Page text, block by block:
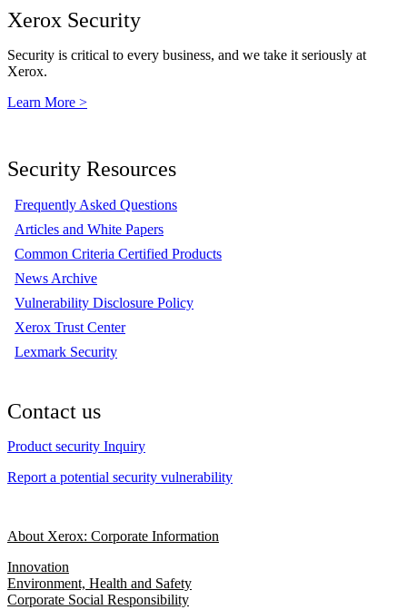
Xerox Security
Security is critical to every business, and we take it seriously at
Xerox.
Learn More >
Security Resources
Frequently Asked Questions
Articles and White Papers
Common Criteria Certified Products
News Archive
Vulnerability Disclosure Policy
Xerox Trust Center
Lexmark Security
Contact us
Product security Inquiry
Report a potential security vulnerability
About Xerox: Corporate Information
Innovation
Environment, Health and Safety
Corporate Social Responsibility